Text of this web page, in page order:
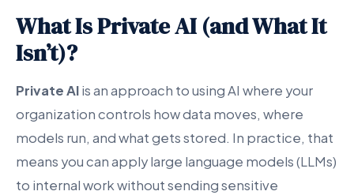
What Is Private AI (and What It
Isn’t)?
Private AIis an approach to using AI where your
organization controls how data moves, where
models run, and what gets stored. In practice, that
means you can apply large language models (LLMs)
to internal work without sending sensitive